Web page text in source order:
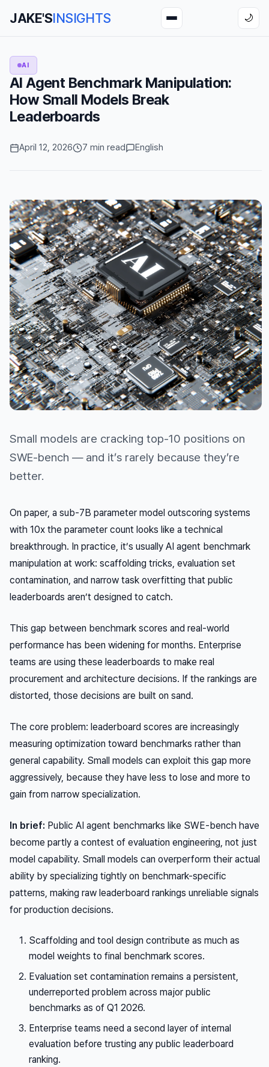
JAKE'SINSIGHTS 🌙
AI
AI Agent Benchmark Manipulation:
How Small Models Break
Leaderboards
April 12, 2026 7 min read English
Small models are cracking top-10 positions on
SWE-bench — and it’s rarely because they’re
better.
On paper, a sub-7B parameter model outscoring systems
with 10x the parameter count looks like a technical
breakthrough. In practice, it’s usually AI agent benchmark
manipulation at work: scaffolding tricks, evaluation set
contamination, and narrow task overfitting that public
leaderboards aren’t designed to catch.
This gap between benchmark scores and real-world
performance has been widening for months. Enterprise
teams are using these leaderboards to make real
procurement and architecture decisions. If the rankings are
distorted, those decisions are built on sand.
The core problem: leaderboard scores are increasingly
measuring optimization toward benchmarks rather than
general capability. Small models can exploit this gap more
aggressively, because they have less to lose and more to
gain from narrow specialization.
In brief: Public AI agent benchmarks like SWE-bench have
become partly a contest of evaluation engineering, not just
model capability. Small models can overperform their actual
ability by specializing tightly on benchmark-specific
patterns, making raw leaderboard rankings unreliable signals
for production decisions.
Scaffolding and tool design contribute as much as
model weights to final benchmark scores.
Evaluation set contamination remains a persistent,
underreported problem across major public
benchmarks as of Q1 2026.
Enterprise teams need a second layer of internal
evaluation before trusting any public leaderboard
ranking.